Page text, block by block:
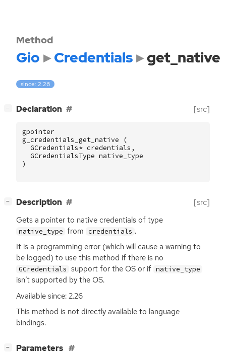
Method
Gio Credentials get_native
since: 2.26
− Declaration [src]
gpointer
g_credentials_get_native
(
GCredentials* credentials ,
GCredentialsType native_type
)
− Description [src]
Gets a pointer to native credentials of type
native_type from credentials .
It is a programming error (which will cause a warning to
be logged) to use this method if there is no
GCredentials support for theOS or if native_type
isn’t supported by the OS.
Available since: 2.26
This method is not directly available to language
bindings.
− Parameters